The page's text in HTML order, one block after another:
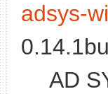
adsys-
AD